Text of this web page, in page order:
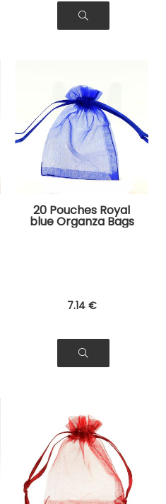
20 Pouches Royal
blue Organza Bags
for Jewelry, Gifts
7.14 €